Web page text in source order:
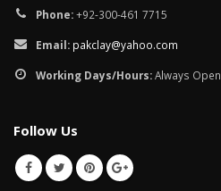
Phone:+92-300-461 7715
Email: pakclay@yahoo.com
Working Days/Hours:Always Open
Follow Us